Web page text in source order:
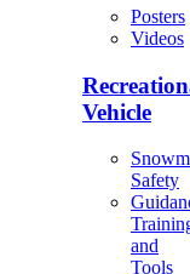
Posters
Videos
Vehicle
Safety
and
Tools